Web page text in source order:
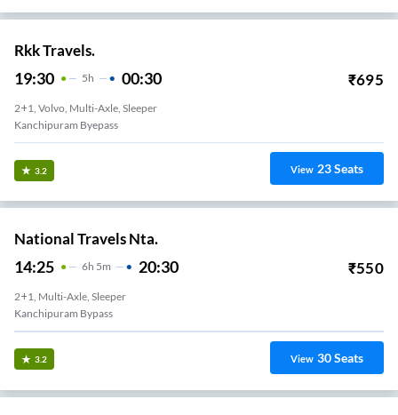
Rkk Travels.
19:30 5H 00:30 ₹695
2+1, Volvo, Multi-Axle, Sleeper
Kanchipuram Byepass
3.2 View 23Seats
National Travels Nta.
14:25 6H 5m 20:30 ₹550
2+1, Multi-Axle, Sleeper
Kanchipuram Bypass
3.2 View 30Seats